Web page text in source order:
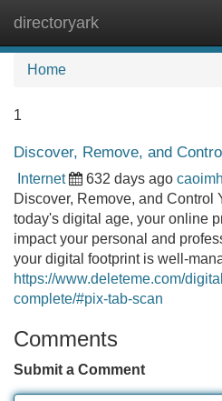
directoryark
Home
1
Discover, Remove, and
Internet 632 days ago
Discover, Remove, and Control
today's digital age, your online
impact your personal and
your digital footprint is well-
https://www.deleteme.com/
complete/#pix-tab-scan
Comments
Submit a Comment